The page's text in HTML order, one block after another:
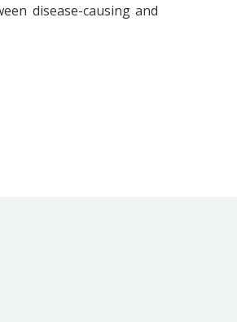
disease-causing and